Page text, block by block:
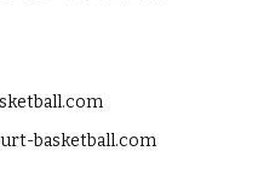
basketball.com